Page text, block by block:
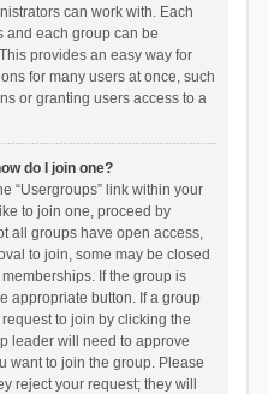
can work with. Each
and each group can be
provides an easy way for
for many users at once, such
or granting users access to a
do I join one?
“Usergroups” link within your
to join one, proceed by
all groups have open access,
to join, some may be closed
If the group is
appropriate button. If a group
to join by clicking the
leader will need to approve
want to join the group. Please
reject your request; they will